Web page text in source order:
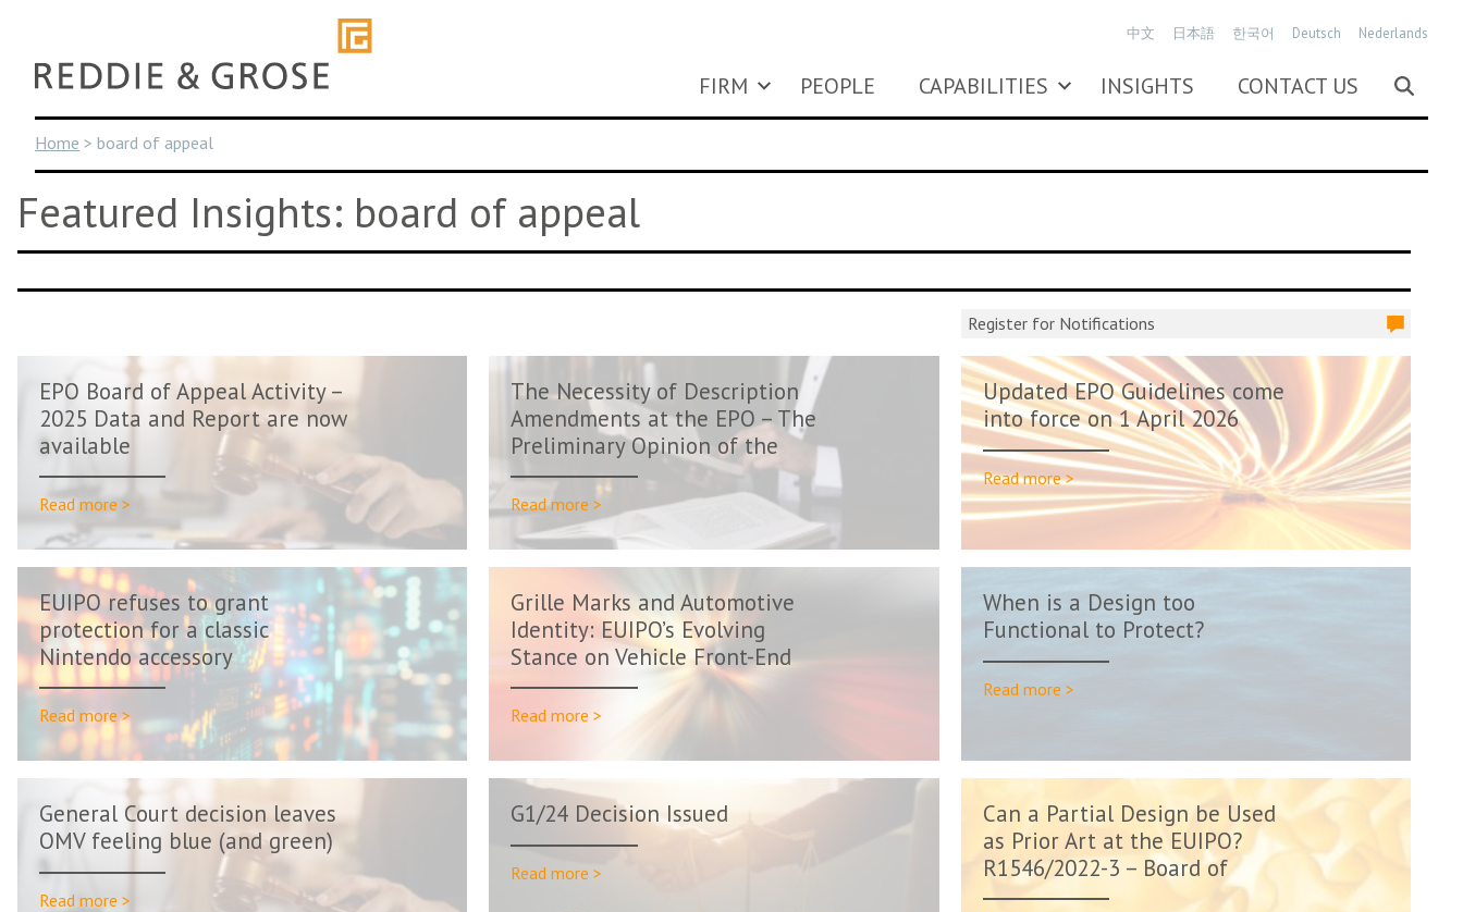
content
FIRM PEOPLE CAPABILITIES INSIGHTS CONTACT US
中文 日本語 한국어 Deutsch Nederlands
Home > board of appeal
Featured Insights: board of appeal
Register for Notifications
EPO Board of Appeal Activity –
2025 Data and Report are now
available
Read more >
The Necessity of Description
Amendments at the EPO – The
Preliminary Opinion of the
Enla...
Read more >
Updated EPO Guidelines come
into force on 1 April 2026
Read more >
EUIPO refuses to grant
protection for a classic
Nintendo accessory
Read more >
Grille Marks and Automotive
Identity: EUIPO’s Evolving
Stance on Vehicle Front-End
Trade...
Read more >
When is a Design too
Functional to Protect?
Read more >
General Court decision leaves
OMV feeling blue (and green)
Read more >
G1/24 Decision Issued
Read more >
Can a Partial Design be Used
as Prior Art at the EUIPO?
R1546/2022-3 – Board of
Appeal D...